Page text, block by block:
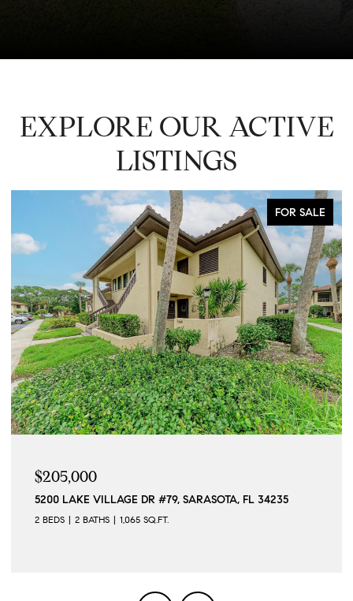
EXPLORE OUR ACTIVE
LISTINGS
FOR SALE
$205,000
5200 LAKE VILLAGE DR #79, SARASOTA, FL 34235
2 BEDS 2 BATHS 1,065 SQ.FT.